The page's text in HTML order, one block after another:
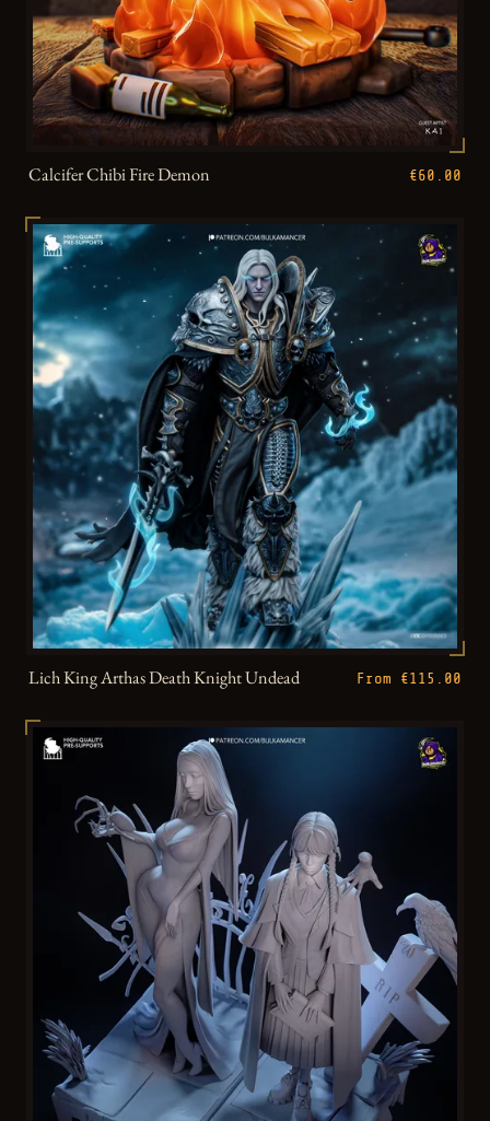
Calcifer Chibi Fire Demon €60.00
Lich King Arthas Death Knight Undead From €115.00